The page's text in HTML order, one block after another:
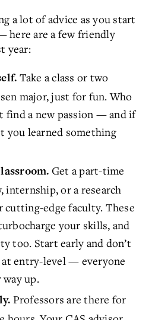
a lot of advice as you start
here are a few friendly
year:
Take a class or two
major, just for fun. Who
find a new passion — and if
you learned something
Get a part-time
internship, or a research
edge faculty. These
your skills, and
too. Start early and don’t
entry-level — everyone
up.
Professors are there for